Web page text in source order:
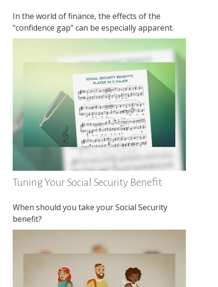
In the world of finance, the effects of the
"confidence gap" can be especially apparent.
Tuning Your Social Security Benefit
When should you take your Social Security
benefit?